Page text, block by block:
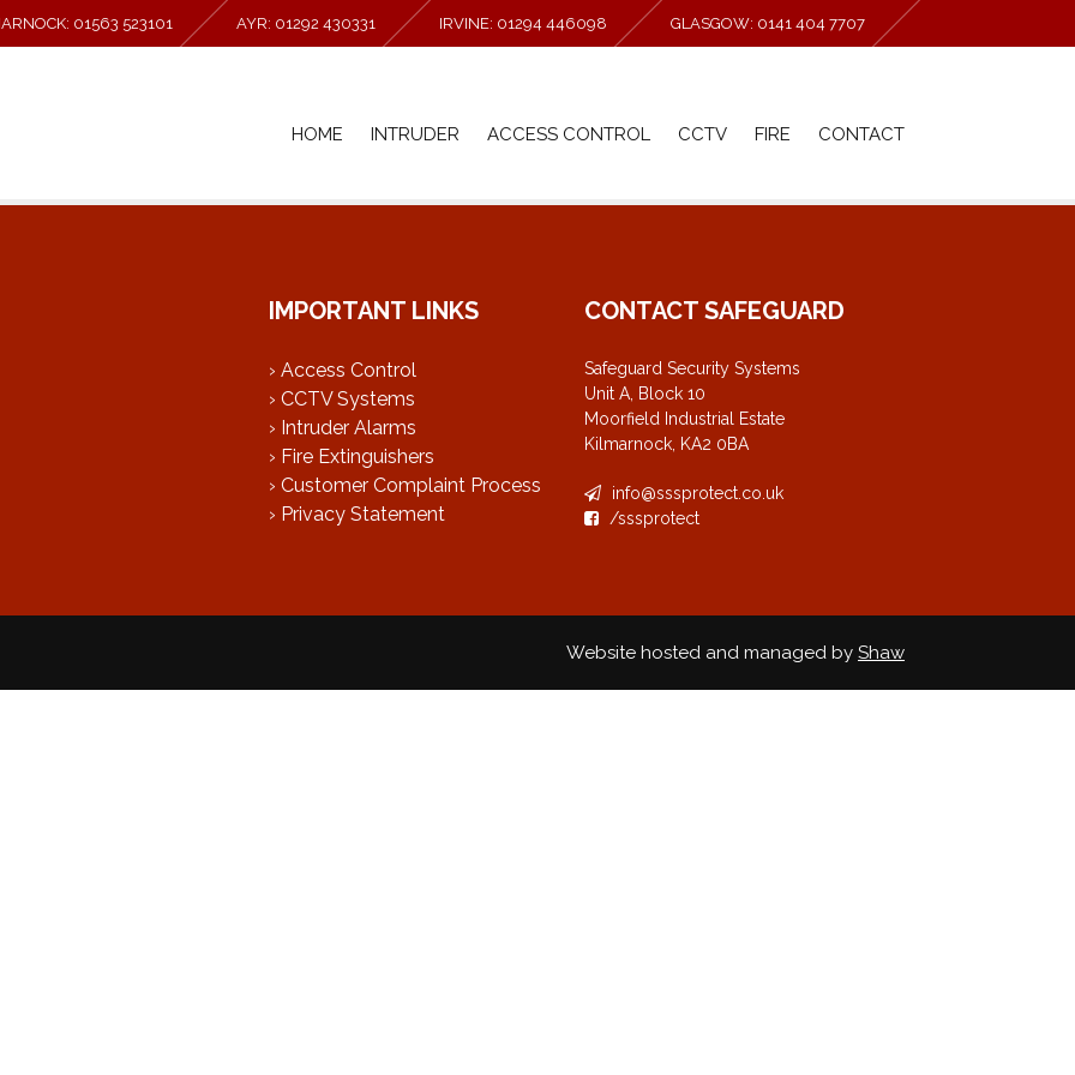
GLASGOW: 0141 404 7707
IRVINE: 01294 446098
AYR: 01292 430331
01563 523101
HOME INTRUDER ACCESS CONTROL CCTV FIRE CONTACT
IMPORTANT LINKS
› Access Control
› CCTV Systems
› Intruder Alarms
› Fire Extinguishers
› Customer Complaint Process
› Privacy Statement
CONTACT SAFEGUARD
Safeguard Security Systems
Unit A, Block 10
Moorfield Industrial Estate
Kilmarnock, KA2 0BA
info@sssprotect.co.uk
/sssprotect
Website hosted and managed by Shaw